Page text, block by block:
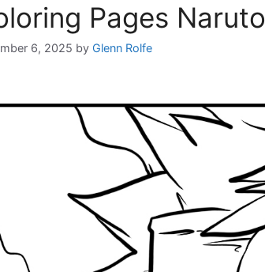
Pages Naruto
6, 2025 by Glenn Rolfe